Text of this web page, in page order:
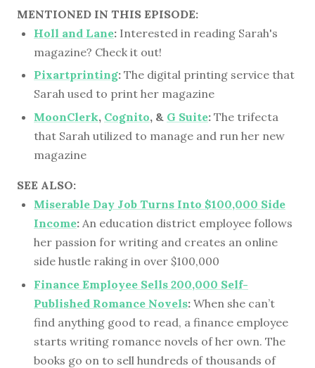
MENTIONED IN THIS EPISODE:
Holl and Lane: Interested in reading Sarah's
magazine? Check it out!
Pixartprinting: The digital printing service that
Sarah used to print her magazine
MoonClerk, Cognito, & G Suite: The trifecta
that Sarah utilized to manage and run her new
magazine
SEE ALSO:
Miserable Day Job Turns Into $100,000 Side
Income: An education district employee follows
her passion for writing and creates an online
side hustle raking in over $100,000
Finance Employee Sells 200,000 Self-
Published Romance Novels: When she can’t
find anything good to read, a finance employee
starts writing romance novels of her own. The
books go on to sell hundreds of thousands of